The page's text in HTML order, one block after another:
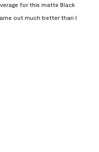
for this matte Black
out much better than I